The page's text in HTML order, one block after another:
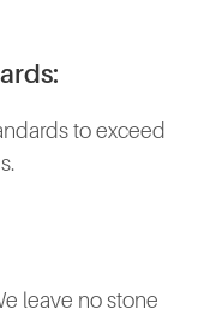
to exceed
leave no stone